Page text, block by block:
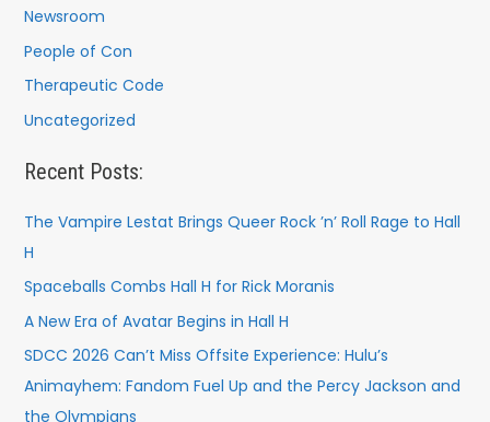
Newsroom
People of Con
Therapeutic Code
Uncategorized
Recent Posts:
The Vampire Lestat Brings Queer Rock ’n’ Roll Rage to Hall
H
Spaceballs Combs Hall H for Rick Moranis
A New Era of Avatar Begins in Hall H
SDCC 2026 Can’t Miss Offsite Experience: Hulu’s
Animayhem: Fandom Fuel Up and the Percy Jackson and
the Olympians